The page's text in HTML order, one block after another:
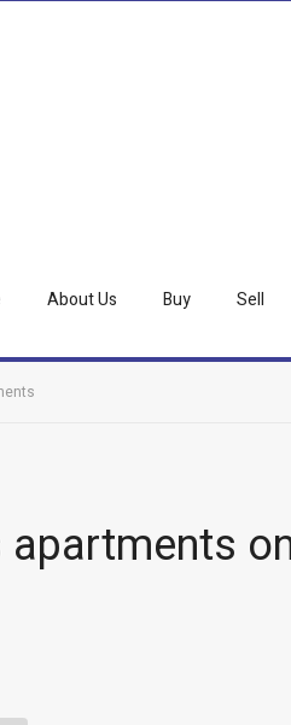
About Us Buy Sell